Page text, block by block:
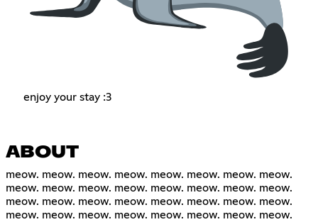
enjoy your stay :3
ABOUT
meow. meow. meow. meow. meow. meow. meow. meow.
meow. meow. meow. meow. meow. meow. meow. meow.
meow. meow. meow. meow. meow. meow. meow. meow.
meow. meow. meow. meow. meow. meow. meow. meow.